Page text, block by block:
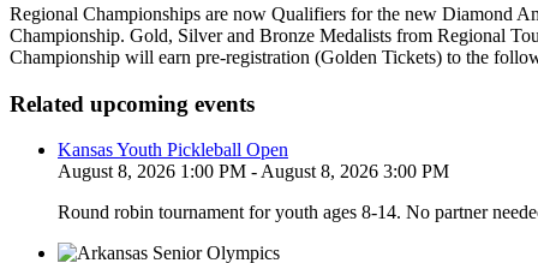
Regional Championships are now Qualifiers for the new Diamond
Championship. Gold, Silver and Bronze Medalists from Regional
Championship will earn pre-registration (Golden Tickets) to the
Related upcoming events
Kansas Youth Pickleball Open
August 8, 2026 1:00 PM - August 8, 2026 3:00 PM
Round robin tournament for youth ages 8-14. No partner